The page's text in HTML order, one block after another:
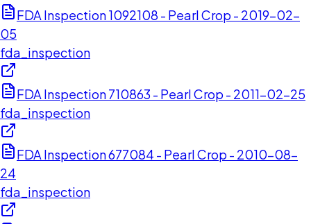
FDA Inspection 1092108 - Pearl Crop - 2019-02-
05
fda_inspection
FDA Inspection 710863 - Pearl Crop - 2011-02-25
fda_inspection
FDA Inspection 677084 - Pearl Crop - 2010-08-
24
fda_inspection